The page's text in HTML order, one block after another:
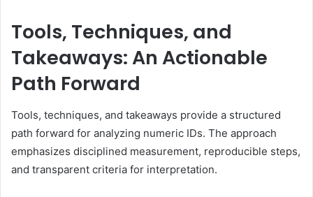
Tools, Techniques, and
Takeaways: An Actionable
Path Forward
Tools, techniques, and takeaways provide a structured
path forward for analyzing numeric IDs. The approach
emphasizes disciplined measurement, reproducible steps,
and transparent criteria for interpretation.